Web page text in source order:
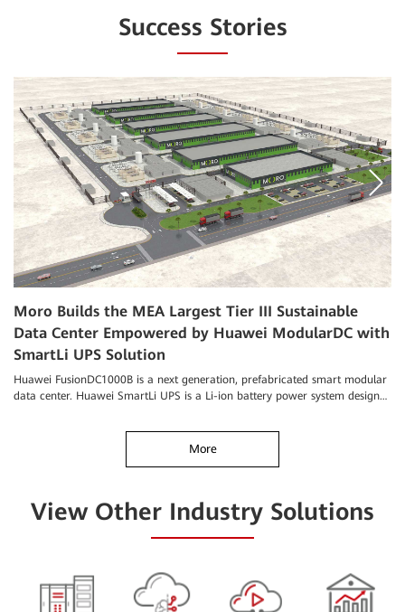
Success Stories
Moro Builds the MEA Largest Tier III Sustainable
Data Center Empowered by Huawei ModularDC with
SmartLi UPS Solution
Huawei FusionDC1000B is a next generation, prefabricated smart modular
data center. Huawei SmartLi UPS is a Li-ion battery power system designed
More
View Other Industry Solutions